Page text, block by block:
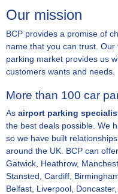
Our mission
BCP provides a promise of
name that you can trust.
parking market provides us
customers wants and needs.
More than 100 car
As airport parking
the best deals possible. We
so we have built
around the UK. BCP can
Gatwick, Heathrow,
Stansted, Cardiff,
Belfast, Liverpool,